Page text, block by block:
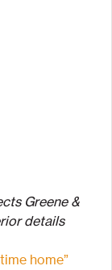
Greene &
details
home”